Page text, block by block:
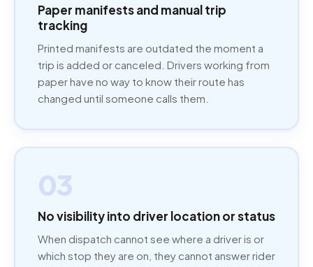
Paper manifests and manual trip
tracking
Printed manifests are outdated the moment a
trip is added or canceled. Drivers working from
paper have no way to know their route has
changed until someone calls them.
03
No visibility into driver location or status
When dispatch cannot see where a driver is or
which stop they are on, they cannot answer rider